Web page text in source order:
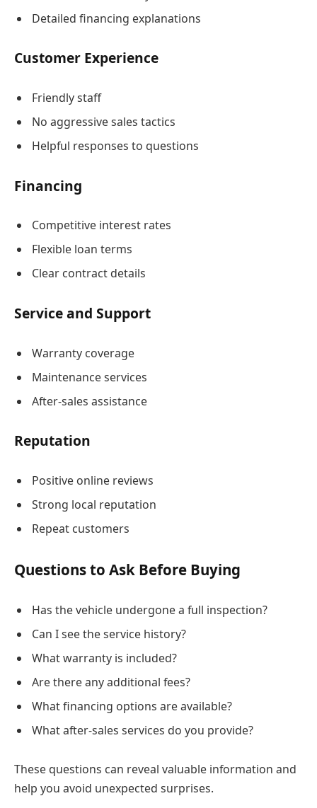
Detailed financing explanations
Customer Experience
Friendly staff
No aggressive sales tactics
Helpful responses to questions
Financing
Competitive interest rates
Flexible loan terms
Clear contract details
Service and Support
Warranty coverage
Maintenance services
After-sales assistance
Reputation
Positive online reviews
Strong local reputation
Repeat customers
Questions to Ask Before Buying
Has the vehicle undergone a full inspection?
Can I see the service history?
What warranty is included?
Are there any additional fees?
What financing options are available?
What after-sales services do you provide?
These questions can reveal valuable information and
help you avoid unexpected surprises.